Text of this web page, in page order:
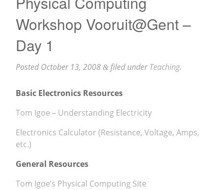
Workshop Vooruit@Gent –
Day 1
PostedOctober 13, 2008 & filed underTeaching.
Basic Electronics Resources
Tom Igoe – Understanding Electricity
Electronics Calculator (Resistance, Voltage, Amps,
etc.)
General Resources
Tom Igoe’s Physical Computing Site